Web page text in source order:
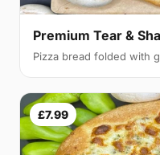
Premium Tear &
Pizza bread folded with
£7.99